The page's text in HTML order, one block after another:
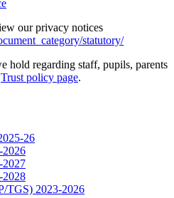
our privacy notices
statutory/
hold regarding staff, pupils, parents
Trust policy page.
26
2026
2027
2028
TGS) 2023-2026